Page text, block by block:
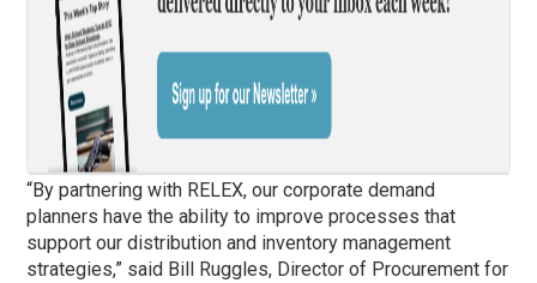
“By partnering with RELEX, our corporate demand
planners have the ability to improve processes that
support our distribution and inventory management
strategies,” said Bill Ruggles, Director of Procurement for